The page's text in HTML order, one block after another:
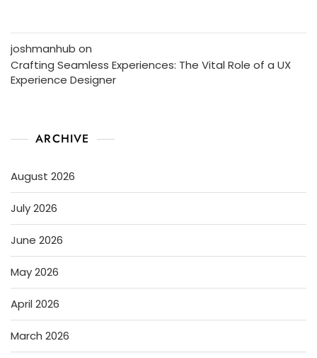
joshmanhub on
Crafting Seamless Experiences: The Vital Role of a UX
Experience Designer
ARCHIVE
August 2026
July 2026
June 2026
May 2026
April 2026
March 2026